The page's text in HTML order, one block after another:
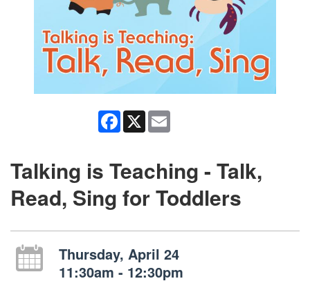
Facebook
X
Talking is Teaching - Talk,
Read, Sing for Toddlers
Thursday, April 24
11:30am - 12:30pm